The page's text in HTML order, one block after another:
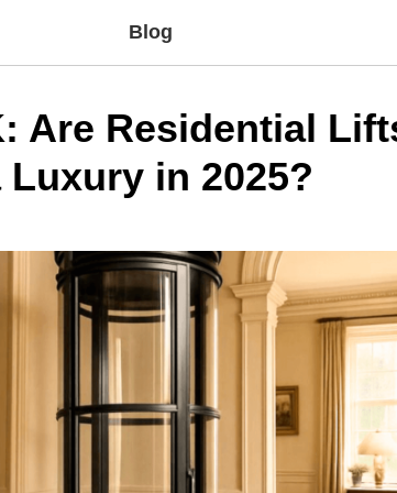
Blog
Are Residential
in 2025?